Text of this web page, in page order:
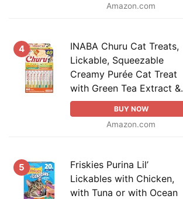
Amazon.com
4
INABA Churu Cat Treats,
Lickable, Squeezable
Creamy Purée Cat Treat
with Green Tea Extract
BUY NOW
Amazon.com
5
Friskies Purina Lil’
Lickables with Chicken,
with Tuna or with Ocean